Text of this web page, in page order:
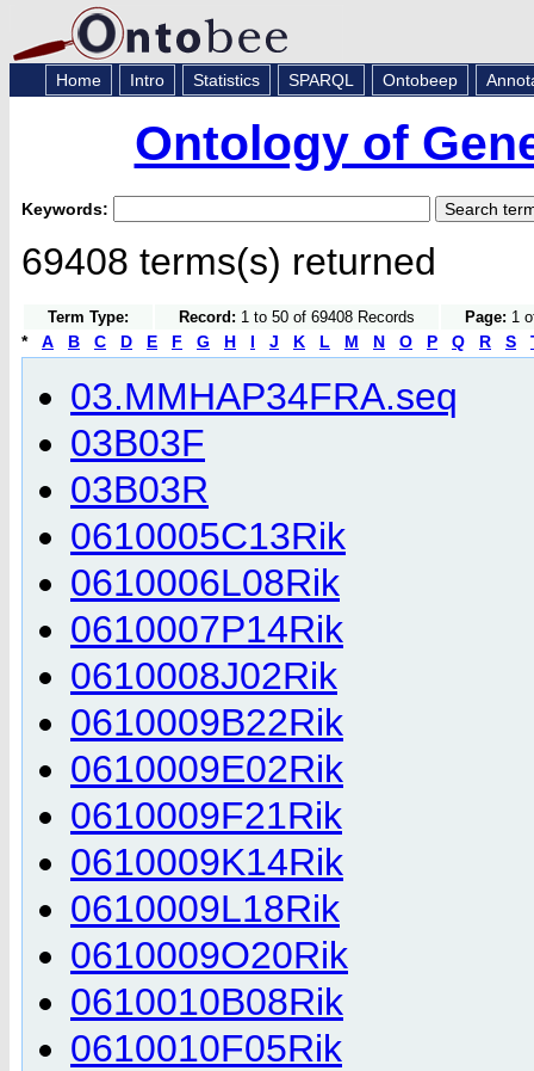
Home Intro Statistics SPARQL Ontobeep
Ontology of
Keywords:
69408 terms(s) returned
Term Type: Record: 1 to 50 of 69408 Records Page: 1
* A B C D E F G H I J K L M N O P Q R S
03.MMHAP34FRA.seq
03B03F
03B03R
0610005C13Rik
0610006L08Rik
0610007P14Rik
0610008J02Rik
0610009B22Rik
0610009E02Rik
0610009F21Rik
0610009K14Rik
0610009L18Rik
0610009O20Rik
0610010B08Rik
0610010F05Rik